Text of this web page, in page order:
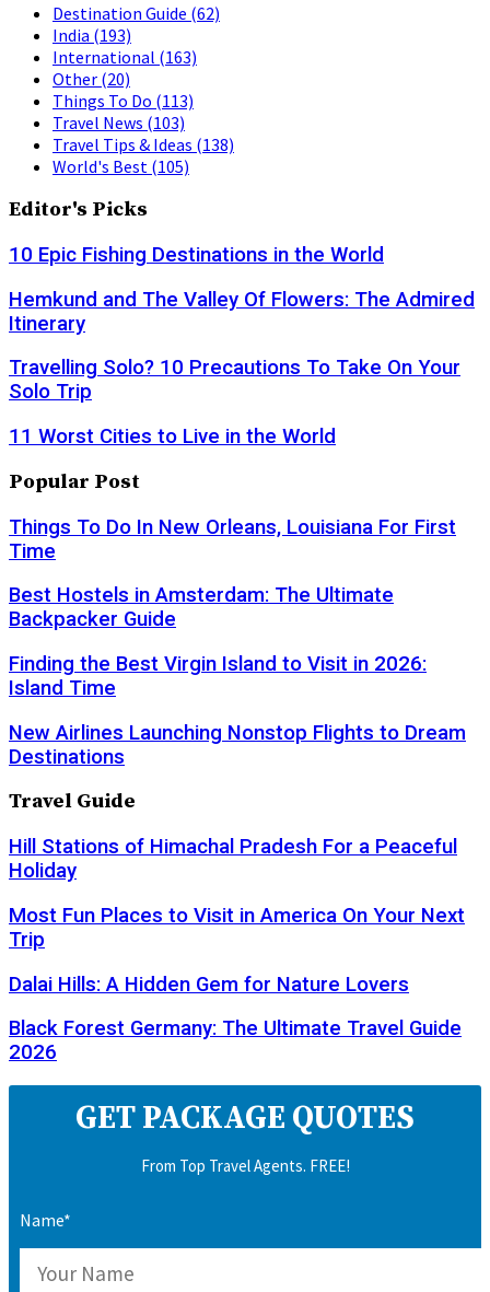
Destination Guide (62)
India (193)
International (163)
Other (20)
Things To Do (113)
Travel News (103)
Travel Tips & Ideas (138)
World's Best (105)
Editor's Picks
10 Epic Fishing Destinations in the World
Hemkund and The Valley Of Flowers: The Admired
Itinerary
Travelling Solo? 10 Precautions To Take On Your
Solo Trip
11 Worst Cities to Live in the World
Popular Post
Things To Do In New Orleans, Louisiana For First
Time
Best Hostels in Amsterdam: The Ultimate
Backpacker Guide
Finding the Best Virgin Island to Visit in 2026:
Island Time
New Airlines Launching Nonstop Flights to Dream
Destinations
Travel Guide
Hill Stations of Himachal Pradesh For a Peaceful
Holiday
Most Fun Places to Visit in America On Your Next
Trip
Dalai Hills: A Hidden Gem for Nature Lovers
Black Forest Germany: The Ultimate Travel Guide
2026
GET PACKAGE QUOTES
From Top Travel Agents. FREE!
Name*